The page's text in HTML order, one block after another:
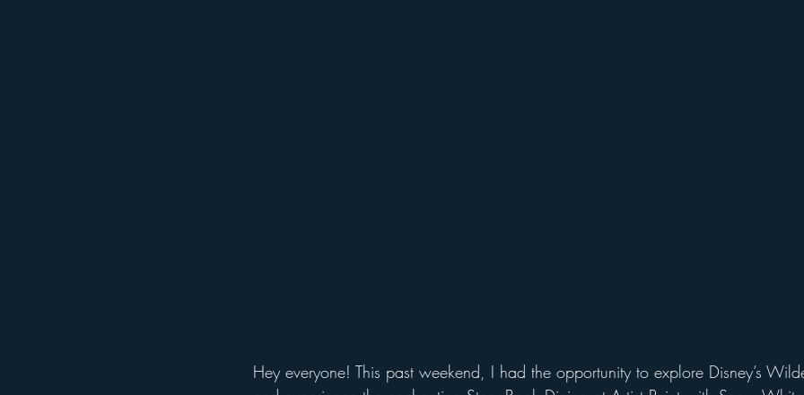
Hey everyone! This past weekend, I had the opportunity to explore Disney’s